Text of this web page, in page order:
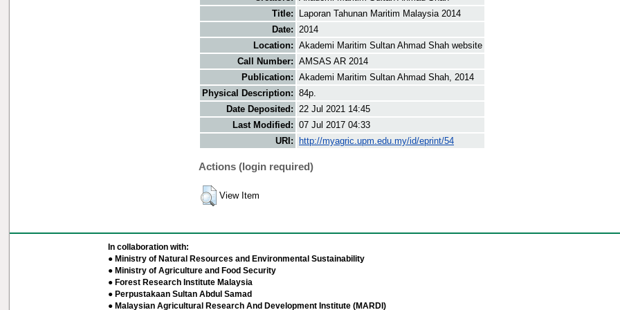
Title:
Laporan Tahunan Maritim Malaysia 2014
Date: 2014
Location: Akademi Maritim Sultan Ahmad Shah website
Call Number: AMSAS AR 2014
Publication: Akademi Maritim Sultan Ahmad Shah, 2014
Physical Description: 84p.
Date Deposited: 22 Jul 2021 14:45
Last Modified: 07 Jul 2017 04:33
URI:
http://myagric.upm.edu.my/id/eprint/54
Actions (login required)
View Item
In collaboration with:
● Ministry of Natural Resources and Environmental Sustainability
● Ministry of Agriculture and Food Security
● Forest Research Institute Malaysia
● Perpustakaan Sultan Abdul Samad
● Malaysian Agricultural Research And Development Institute (MARDI)